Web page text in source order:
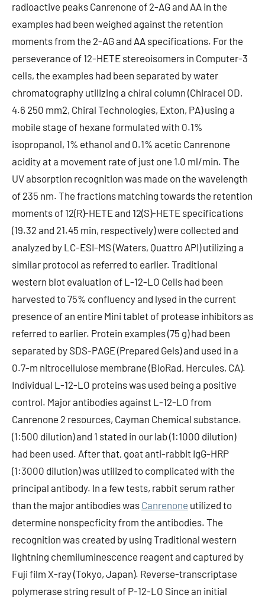
radioactive peaks Canrenone of 2-AG and AA in the
examples had been weighed against the retention
moments from the 2-AG and AA specifications. For the
perseverance of 12-HETE stereoisomers in Computer-3
cells, the examples had been separated by water
chromatography utilizing a chiral column (Chiracel OD,
4.6 250 mm2, Chiral Technologies, Exton, PA) using a
mobile stage of hexane formulated with 0.1%
isopropanol, 1% ethanol and 0.1% acetic Canrenone
acidity at a movement rate of just one 1.0 ml/min. The
UV absorption recognition was made on the wavelength
of 235 nm. The fractions matching towards the retention
moments of 12(R)-HETE and 12(S)-HETE specifications
(19.32 and 21.45 min, respectively) were collected and
analyzed by LC-ESI-MS (Waters, Quattro API) utilizing a
similar protocol as referred to earlier. Traditional
western blot evaluation of L-12-LO Cells had been
harvested to 75% confluency and lysed in the current
presence of an entire Mini tablet of protease inhibitors as
referred to earlier. Protein examples (75 g) had been
separated by SDS-PAGE (Prepared Gels) and used in a
0.7-m nitrocellulose membrane (BioRad, Hercules, CA).
Individual L-12-LO proteins was used being a positive
control. Major antibodies against L-12-LO from
Canrenone 2 resources, Cayman Chemical substance.
(1:500 dilution) and 1 stated in our lab (1:1000 dilution)
had been used. After that, goat anti-rabbit IgG-HRP
(1:3000 dilution) was utilized to complicated with the
principal antibody. In a few tests, rabbit serum rather
than the major antibodies was Canrenone utilized to
determine nonspecficity from the antibodies. The
recognition was created by using Traditional western
lightning chemiluminescence reagent and captured by
Fuji film X-ray (Tokyo, Japan). Reverse-transcriptase
polymerase string result of P-12-LO Since an initial